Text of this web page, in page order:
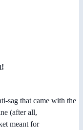
sag that came with the
(after all,
meant for